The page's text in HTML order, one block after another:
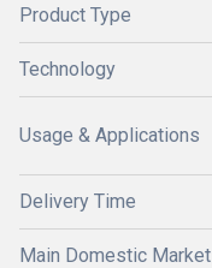
Product Type
Technology
Usage & Applications
Delivery Time
Main Domestic Market